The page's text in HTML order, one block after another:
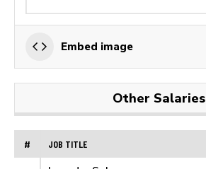
Embed image
Other Salaries
# JOB TITLE